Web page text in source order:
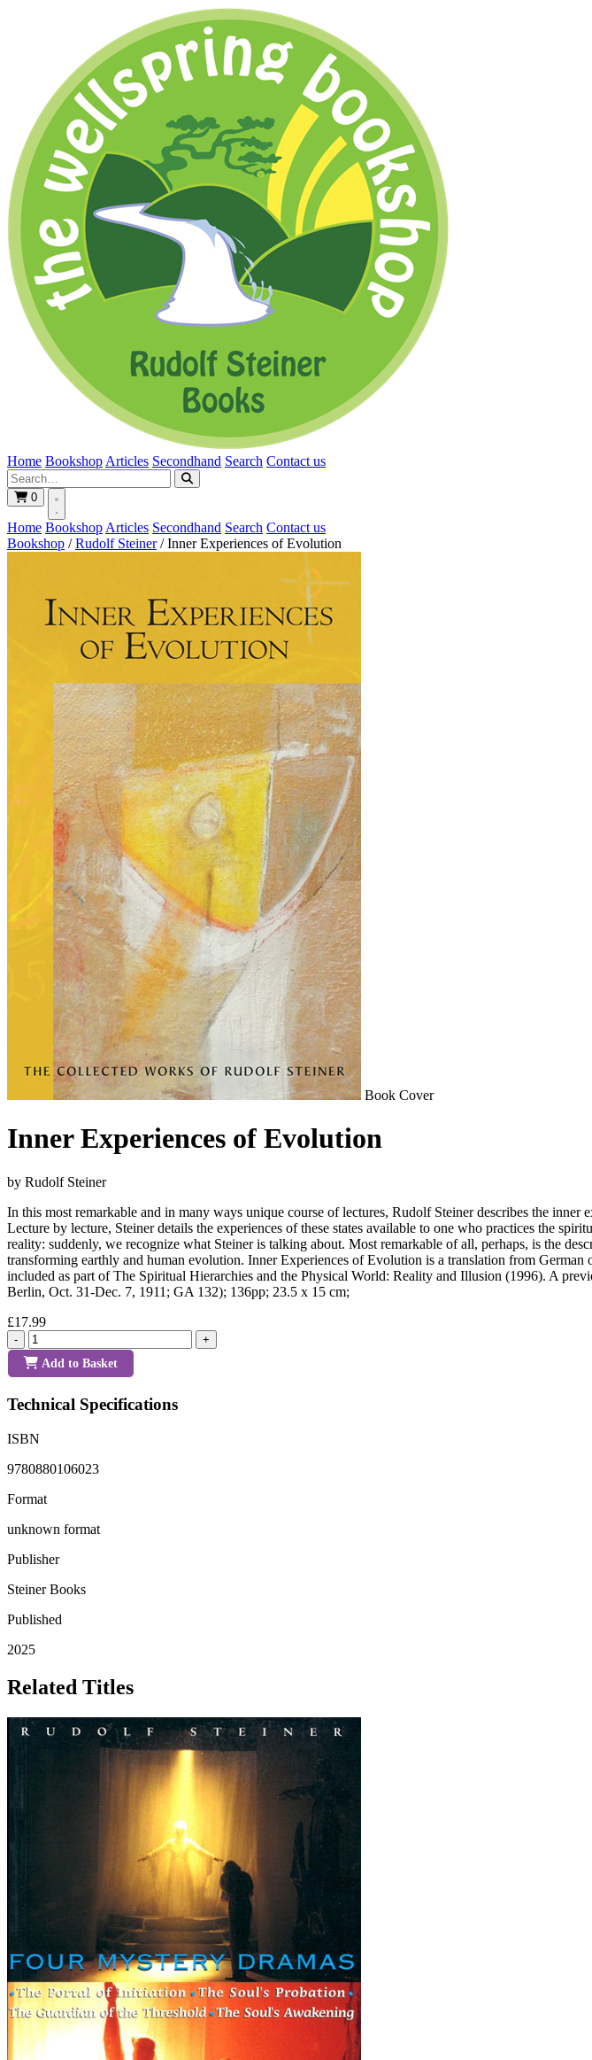
Home Bookshop Articles Secondhand Search Contact us
0
Home Bookshop Articles Secondhand Search Contact us
Bookshop / Rudolf Steiner / Inner Experiences of Evolution
Book Cover
Inner Experiences of Evolution
by Rudolf Steiner
In this most remarkable and in many ways unique course of lectures, Rudolf Steiner describes the
Lecture by lecture, Steiner details the experiences of these states available to one who practices the
reality: suddenly, we recognize what Steiner is talking about. Most remarkable of all, perhaps, is the
transforming earthly and human evolution. Inner Experiences of Evolution is a translation from
included as part of The Spiritual Hierarchies and the Physical World: Reality and Illusion (1996). A
Berlin, Oct. 31-Dec. 7, 1911; GA 132); 136pp; 23.5 x 15 cm;
£17.99
- +
Add to Basket
Technical Specifications
ISBN
9780880106023
Format
unknown format
Publisher
Steiner Books
Published
2025
Related Titles